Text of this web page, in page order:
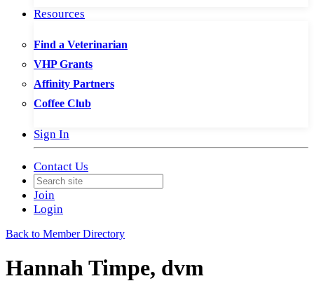
Resources
Find a Veterinarian
VHP Grants
Affinity Partners
Coffee Club
Sign In
Contact Us
Join
Login
Back to Member Directory
Hannah Timpe, dvm